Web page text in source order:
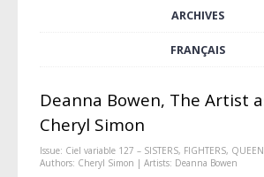
ARCHIVES
FRANÇAIS
Deanna Bowen, The Artist
Cheryl Simon
Issue: Ciel variable 127 – SISTERS, FIGHTERS,
Authors: Cheryl Simon | Artists: Deanna Bowen